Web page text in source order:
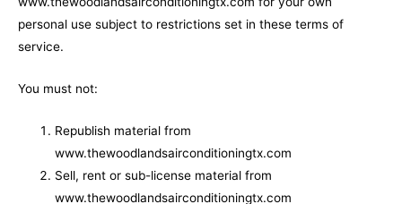
personal use subject to restrictions set in these terms of
service.
You must not:
Republish material from
www.thewoodlandsairconditioningtx.com
Sell, rent or sub-license material from
www.thewoodlandsairconditioningtx.com